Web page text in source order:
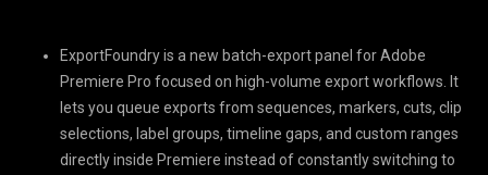
ExportFoundryis a new batch-export panel forAdobe
Premiere Pro focused on high-volume export workflows. It
lets you queue exports from sequences, markers, cuts, clip
selections, label groups, timeline gaps, and custom ranges
directly inside Premiere instead of constantly switching to